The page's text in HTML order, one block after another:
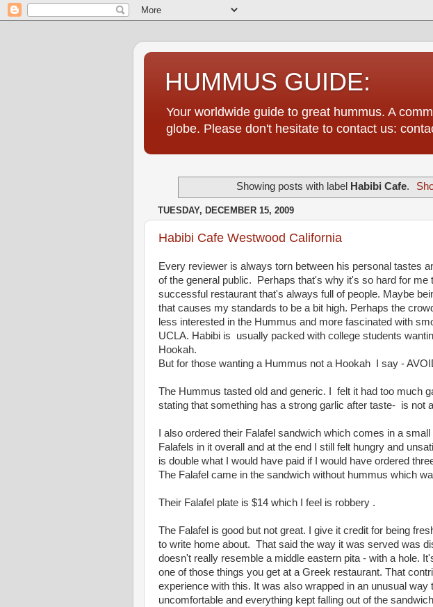
HUMMUS GUIDE:
Your worldwide guide to great hummus. A
globe. Please don't hesitate to contact us:
Showing posts with label Habibi Cafe.
TUESDAY, DECEMBER 15, 2009
Habibi Cafe Westwood California
Every reviewer is always torn between his personal tastes
of the general public. Perhaps that's why it's so hard for me
successful restaurant that's always full of people. Maybe
that causes my standards to be a bit high. Perhaps the
less interested in the Hummus and more fascinated with
UCLA. Habibi is usually packed with college students
Hookah.
But for those wanting a Hummus not a Hookah I say -
The Hummus tasted old and generic. I felt it had too much
stating that something has a strong garlic after taste- is not
I also ordered their Falafel sandwich which comes in a
Falafels in it overall and at the end I still felt hungry and
is double what I would have paid if I would have ordered
The Falafel came in the sandwich without hummus which
Their Falafel plate is $14 which I feel is robbery .
The Falafel is good but not great. I give it credit for being
to write home about. That said the way it was served was
doesn't really resemble a middle eastern pita - with a hole.
one of those things you get at a Greek restaurant. That
experience with this. It was also wrapped in an unusual way
uncomfortable and everything kept falling out of the